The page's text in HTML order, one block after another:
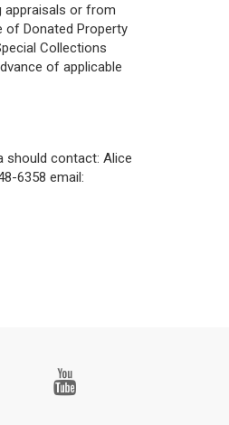
appraisals or from
of Donated Property
Collections
of applicable
should contact: Alice
6358 email: